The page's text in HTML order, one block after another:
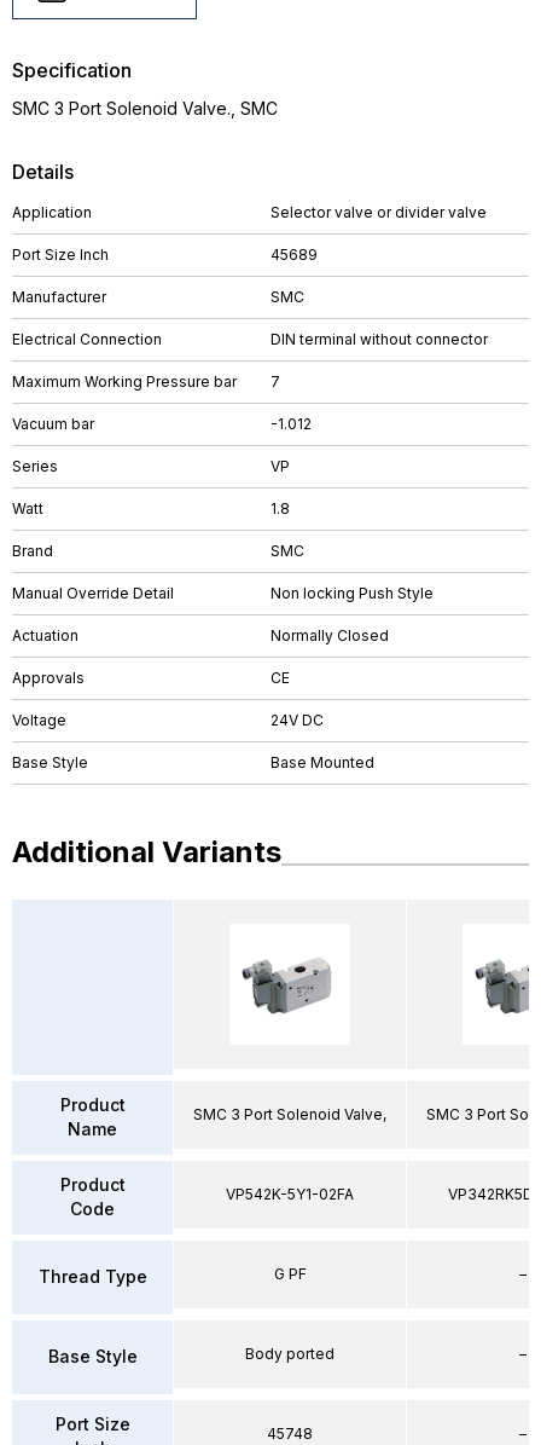
Details
Application Selector valve or divider valve
Port Size Inch 45689
Manufacturer SMC
Electrical Connection DIN terminal without connector
Maximum Working Pressure bar 7
Vacuum bar -1.012
Series VP
Watt 1.8
Brand SMC
Manual Override Detail Non locking Push Style
Actuation Normally Closed
Approvals CE
Voltage 24V DC
Base Style Base Mounted
Specification
SMC 3 Port Solenoid Valve., SMC
Additional Variants
Product
Name
Product
Code
Thread Type
Base Style
Port Size
SMC 3 Port Solenoid Valve,
VP542K-5Y1-02FA
G PF
Body ported
45748
SMC 3 Port
–
–
–